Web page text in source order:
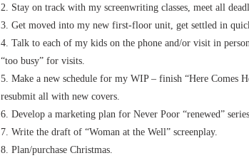
2. Stay on track with my screenwriting classes, meet all
3. Get moved into my new first-floor unit, get settled in
4. Talk to each of my kids on the phone and/or visit in
“too busy” for visits.
5. Make a new schedule for my WIP – finish “Here Comes
resubmit all with new covers.
6. Develop a marketing plan for Never Poor “renewed”
7. Write the draft of “Woman at the Well” screenplay.
8. Plan/purchase Christmas.